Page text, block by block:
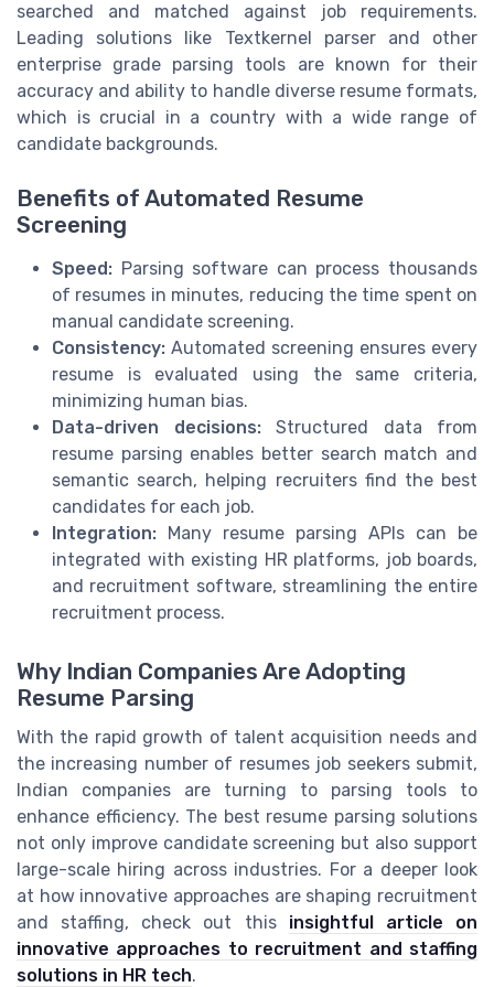
searched and matched against job requirements.
Leading solutions like Textkernel parser and other
enterprise grade parsing tools are known for their
accuracy and ability to handle diverse resume formats,
which is crucial in a country with a wide range of
candidate backgrounds.
Benefits of Automated Resume
Screening
Speed: Parsing software can process thousands
of resumes in minutes, reducing the time spent on
manual candidate screening.
Consistency: Automated screening ensures every
resume is evaluated using the same criteria,
minimizing human bias.
Data-driven decisions:Structured data from
resume parsing enables better search match and
semantic search, helping recruiters find the best
candidates for each job.
Integration: Many resume parsing APIs can be
integrated with existing HR platforms, job boards,
and recruitment software, streamlining the entire
recruitment process.
Why Indian Companies Are Adopting
Resume Parsing
With the rapid growth of talent acquisition needs and
the increasing number of resumes job seekers submit,
Indian companies are turning to parsing tools to
enhance efficiency. The best resume parsing solutions
not only improve candidate screening but also support
large-scale hiring across industries. For a deeper look
at how innovative approaches are shaping recruitment
and staffing, check out this insightful article on
innovative approaches to recruitment and staffing
solutions in HR tech.